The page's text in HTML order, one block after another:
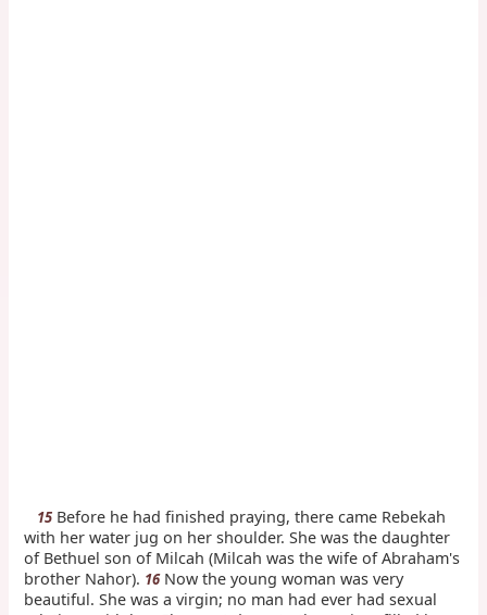
15 Before he had finished praying, there came Rebekah
with her water jug on her shoulder. She was the daughter
of Bethuel son of Milcah (Milcah was the wife of Abraham's
brother Nahor). 16Now the young woman was very
beautiful. She was a virgin; no man had ever had sexual